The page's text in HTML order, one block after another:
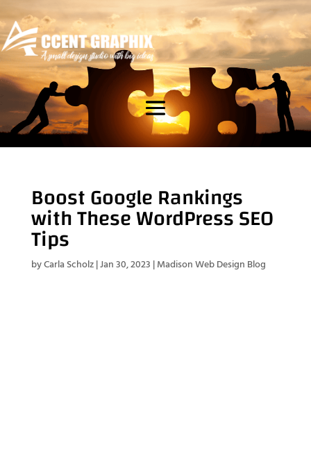
Boost Google Rankings
with These WordPress SEO
Tips
byCarla Scholz|Jan 30, 2023 |Madison Web Design Blog